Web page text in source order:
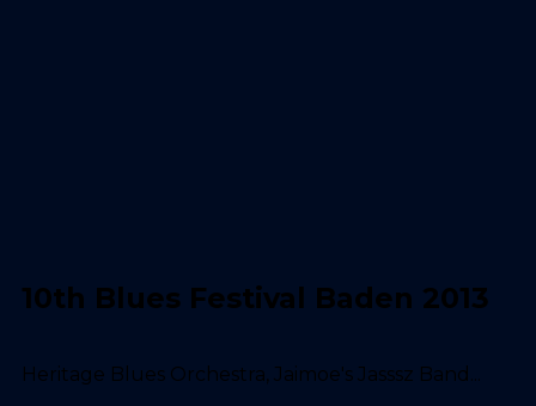
10th Blues Festival Baden 2013
Heritage Blues Orchestra, Jaimoe's Jasssz Band...